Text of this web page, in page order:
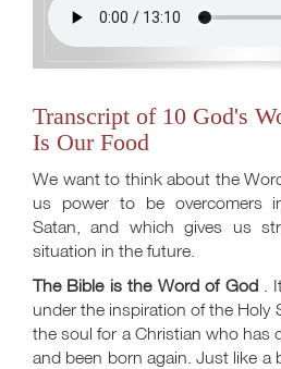
Transcript of 10 God's
Is Our Food
We want to think about the
us power to be overcomers
Satan, and which gives us
situation in the future.
The Bible is the Word of God.
under the inspiration of the Holy
the soul for a Christian who has
and been born again. Just like a